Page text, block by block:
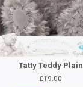
Tatty Teddy Plain
£19.00